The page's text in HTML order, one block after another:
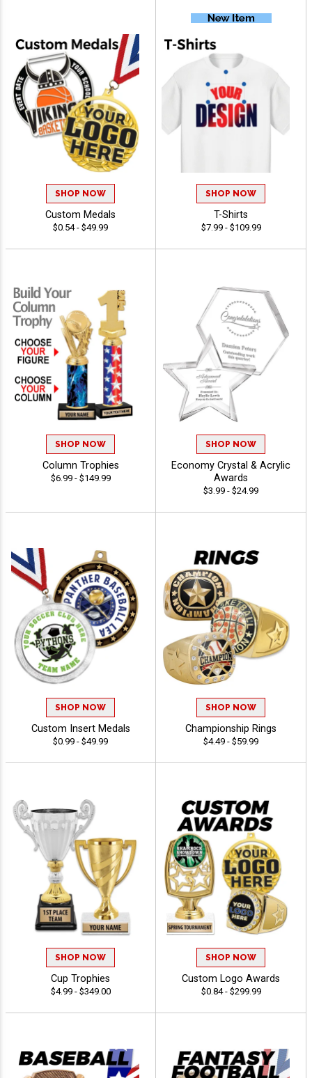
SHOP NOW
Custom Medals
$0.54 - $49.99
SHOP NOW
T-Shirts
$7.99 - $109.99
SHOP NOW
Column Trophies
$6.99 - $149.99
SHOP NOW
Economy Crystal & Acrylic
Awards
$3.99 - $24.99
SHOP NOW
Custom Insert Medals
$0.99 - $49.99
SHOP NOW
Championship Rings
$4.49 - $59.99
SHOP NOW
Cup Trophies
$4.99 - $349.00
SHOP NOW
Custom Logo Awards
$0.84 - $299.99